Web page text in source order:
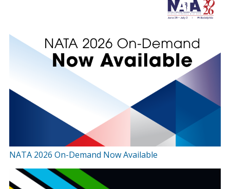
NATA 2026 On-Demand Now Available